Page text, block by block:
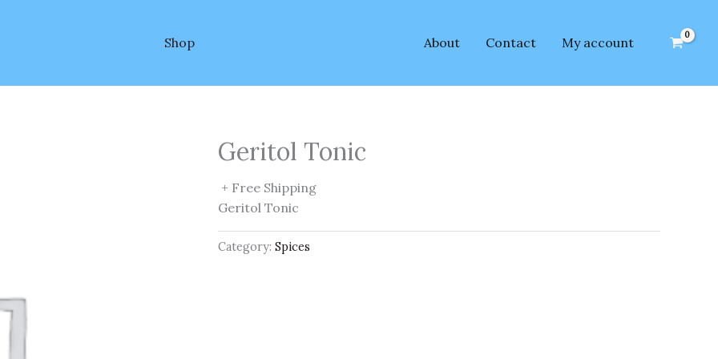
Shop About Contact My account
Geritol Tonic
+ Free Shipping
Geritol Tonic
Category: Spices